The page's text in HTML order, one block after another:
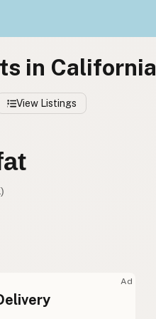
in California
View Listings
Ad